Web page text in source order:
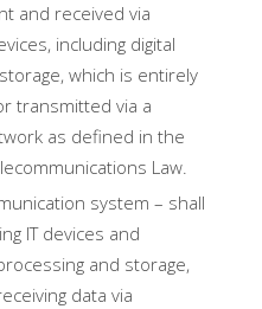
and received via
including digital
which is entirely
transmitted via a
as defined in the
Law.
system – shall
IT devices and
and storage,
data via